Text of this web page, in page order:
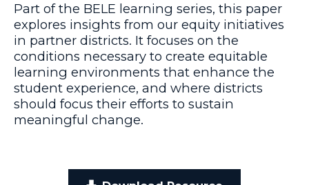
Part of the BELE learning series, this paper
explores insights from our equity initiatives
in partner districts. It focuses on the
conditions necessary to create equitable
learning environments that enhance the
student experience, and where districts
should focus their efforts to sustain
meaningful change.